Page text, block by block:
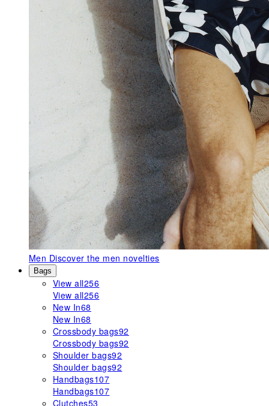
Men Discover the men novelties
Bags
View all256
View all256
New In68
New In68
Crossbody bags92
Crossbody bags92
Shoulder bags92
Shoulder bags92
Handbags107
Handbags107
Clutches53